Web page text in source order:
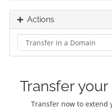
Actions
Transfer
Transfer now to extend